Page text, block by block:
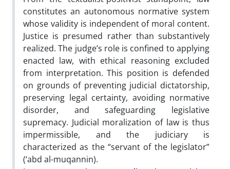
constitutes an autonomous normative system
whose validity is independent of moral content.
Justice is presumed rather than substantively
realized. The judge’s role is confined to applying
enacted law, with ethical reasoning excluded
from interpretation. This position is defended
on grounds of preventing judicial dictatorship,
preserving legal certainty, avoiding normative
disorder, and safeguarding legislative
supremacy. Judicial moralization of law is thus
impermissible, and the judiciary is
characterized as the “servant of the legislator”
(‘abd al-muqannin).